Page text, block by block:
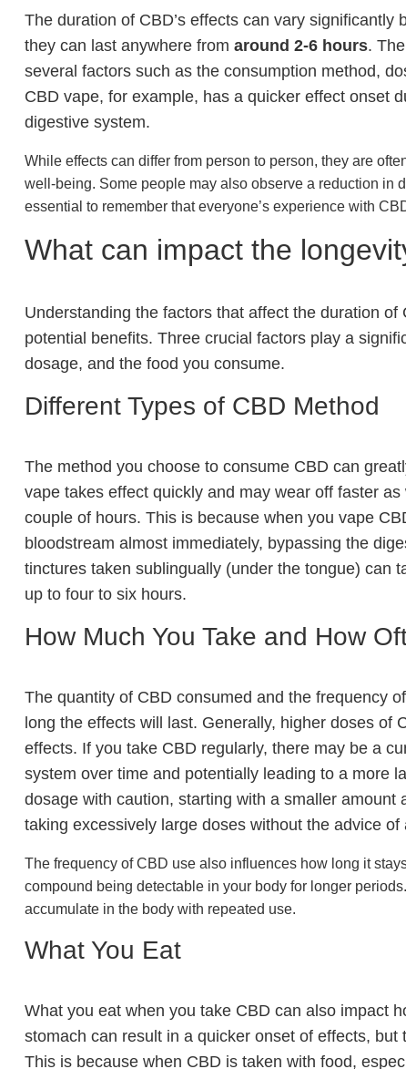
The duration of CBD’s effects can vary significantly
they can last anywhere from around 2-6 hours.
several factors such as the consumption method,
CBD vape, for example, has a quicker effect onset
digestive system.
While effects can differ from person to person, they are
well-being. Some people may also observe a reduction in
essential to remember that everyone’s experience with
What can impact the
Understanding the factors that affect the duration
potential benefits. Three crucial factors play a
dosage, and the food you consume.
Different Types of CBD Method
The method you choose to consume CBD can
vape takes effect quickly and may wear off faster
couple of hours. This is because when you vape
bloodstream almost immediately, bypassing the
tinctures taken sublingually (under the tongue) can
up to four to six hours.
How Much You Take and How
The quantity of CBD consumed and the frequency
long the effects will last. Generally, higher doses
effects. If you take CBD regularly, there may be a
system over time and potentially leading to a more
dosage with caution, starting with a smaller
taking excessively large doses without the advice
The frequency of CBD use also influences how long it
compound being detectable in your body for longer
accumulate in the body with repeated use.
What You Eat
What you eat when you take CBD can also impact
stomach can result in a quicker onset of effects,
This is because when CBD is taken with food,